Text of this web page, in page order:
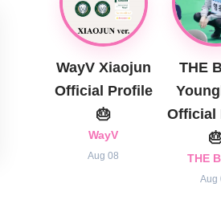
WayV Xiaojun
Official Profile
🎂
WayV
Aug 08
THE
Official
THE
Aug